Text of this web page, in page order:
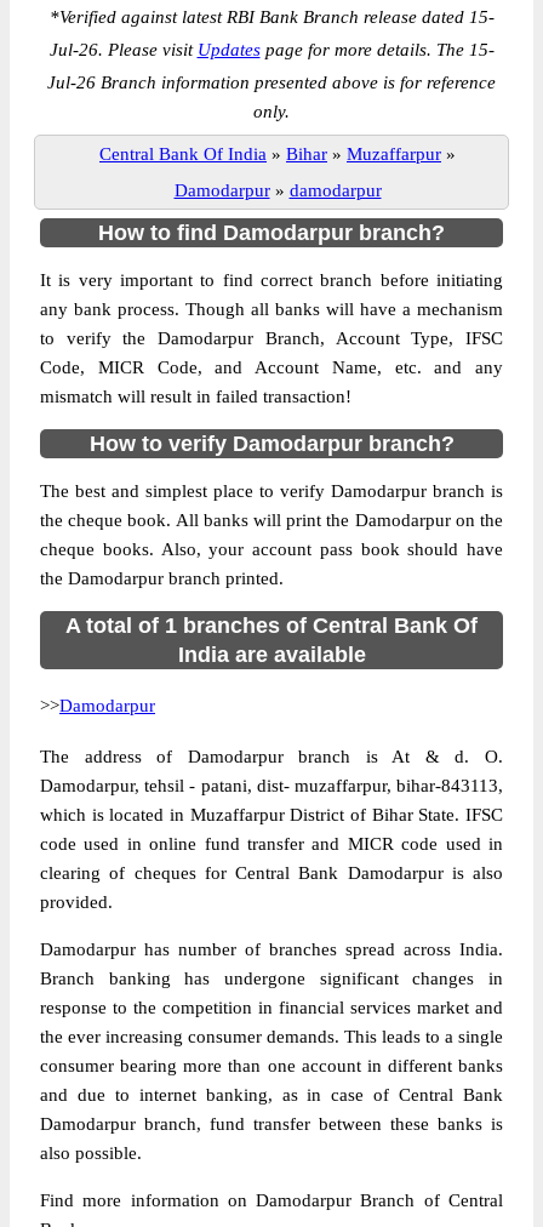
*Verified against latest RBI Bank Branch release dated 15-
Jul-26. Please visit Updatespage for more details. The 15-
Jul-26 Branch information presented above is for reference
only.
Central Bank Of India » Bihar » Muzaffarpur »
Damodarpur » damodarpur
How to find Damodarpur branch?
It is very important to find correct branch before initiating
any bank process. Though all banks will have a mechanism
to verify the Damodarpur Branch, Account Type, IFSC
Code, MICR Code, and Account Name, etc. and any
mismatch will result in failed transaction!
How to verify Damodarpur branch?
The best and simplest place to verify Damodarpur branch is
the cheque book. All banks will print the Damodarpur on the
cheque books. Also, your account pass book should have
the Damodarpur branch printed.
A total of 1 branches of Central Bank Of
India are available
>>Damodarpur
The address of Damodarpur branch is At & d. O.
Damodarpur, tehsil - patani, dist- muzaffarpur, bihar-843113,
which is located in Muzaffarpur District of Bihar State. IFSC
code used in online fund transfer and MICR code used in
clearing of cheques for Central Bank Damodarpur is also
provided.
Damodarpur has number of branches spread across India.
Branch banking has undergone significant changes in
response to the competition in financial services market and
the ever increasing consumer demands. This leads to a single
consumer bearing more than one account in different banks
and due to internet banking, as in case of Central Bank
Damodarpur branch, fund transfer between these banks is
also possible.
Find more information on Damodarpur Branch of Central